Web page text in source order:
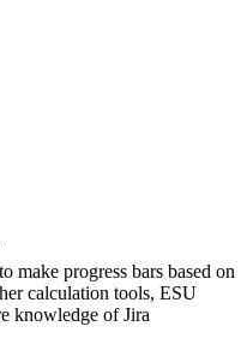
make progress bars based on
calculation tools, ESU
knowledge of Jira